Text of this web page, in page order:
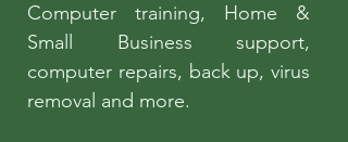
Computer training, Home &
Small Business support,
computer repairs, back up, virus
removal and more.